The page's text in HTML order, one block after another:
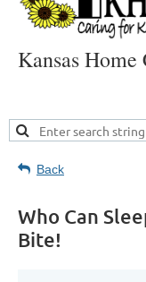
Kansas
Back
Who Can
Bite!